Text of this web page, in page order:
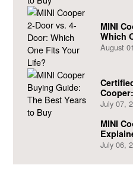
MINI
Which
August
Actually
July 07,
MINI
You
July 06,